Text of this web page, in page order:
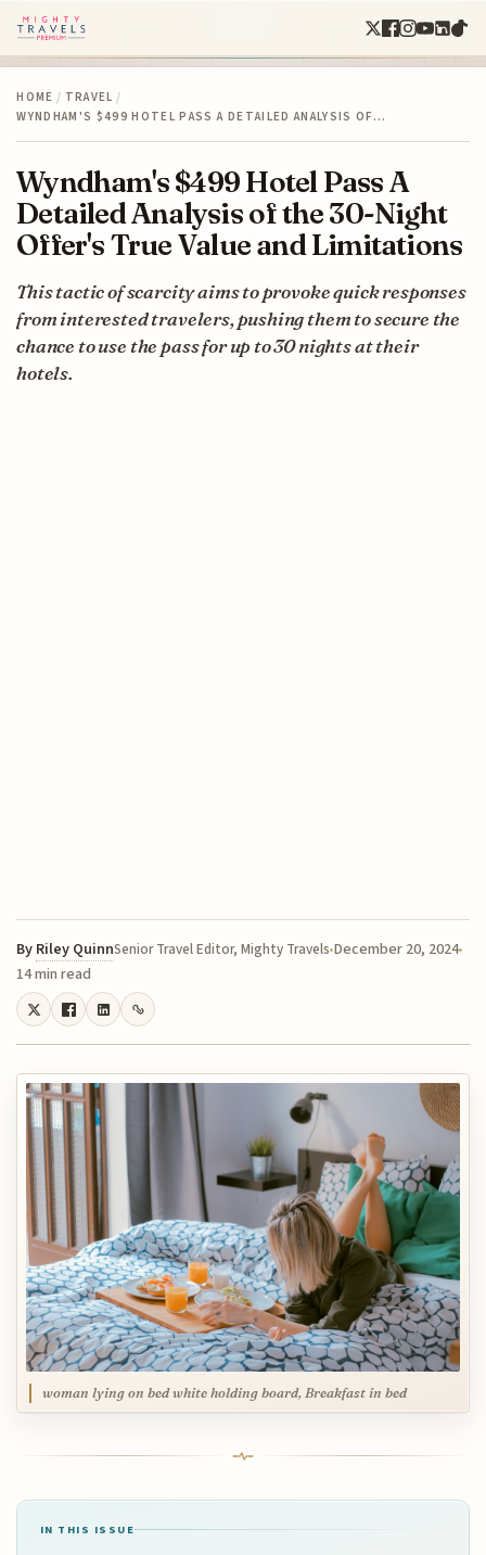
HOME / TRAVEL /
WYNDHAM'S $499 HOTEL PASS A DETAILED ANALYSIS OF…
Wyndham's $499 Hotel Pass A
Detailed Analysis of the 30-Night
Offer's True Value and Limitations
This tactic of scarcity aims to provoke quick responses
from interested travelers, pushing them to secure the
chance to use the pass for up to 30 nights at their
hotels.
By Riley QuinnSenior Travel Editor, Mighty Travels December 20, 2024
14 min read
woman lying on bed white holding board, Breakfast in bed
IN THIS ISSUE